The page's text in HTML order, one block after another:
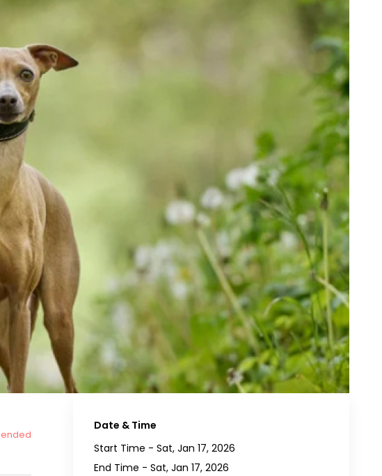
Date & Time
Start Time -Sat, Jan 17, 2026
End Time -Sat, Jan 17, 2026